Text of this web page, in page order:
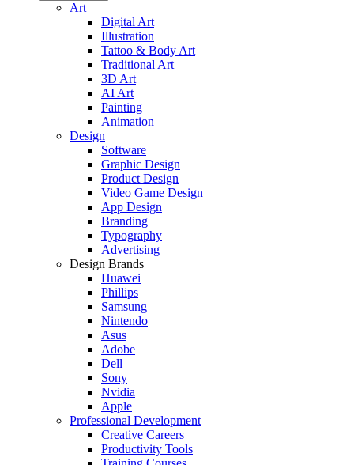
Art
Digital Art
Illustration
Tattoo & Body Art
Traditional Art
3D Art
AI Art
Painting
Animation
Design
Software
Graphic Design
Product Design
Video Game Design
App Design
Branding
Typography
Advertising
Design Brands
Huawei
Phillips
Samsung
Nintendo
Asus
Adobe
Dell
Sony
Nvidia
Apple
Professional Development
Creative Careers
Productivity Tools